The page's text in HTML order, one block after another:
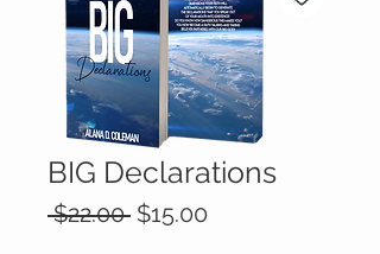
BIG Declarations
$22.00 Regular
$15.00